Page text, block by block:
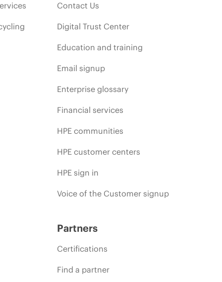
Contact Us
Digital Trust Center
Education and training
Email signup
Enterprise glossary
Financial services
HPE communities
HPE customer centers
HPE sign in
Voice of the Customer signup
Partners
Certifications
Find a partner